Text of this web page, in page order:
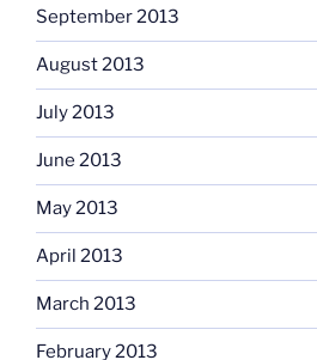
September 2013
August 2013
July 2013
June 2013
May 2013
April 2013
March 2013
February 2013